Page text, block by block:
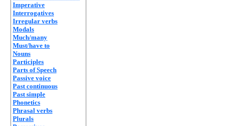
Imperative
Interrogatives
Irregular verbs
Modals
Much/many
Must/have to
Nouns
Participles
Parts of Speech
Passive voice
Past continuous
Past simple
Phonetics
Phrasal verbs
Plurals